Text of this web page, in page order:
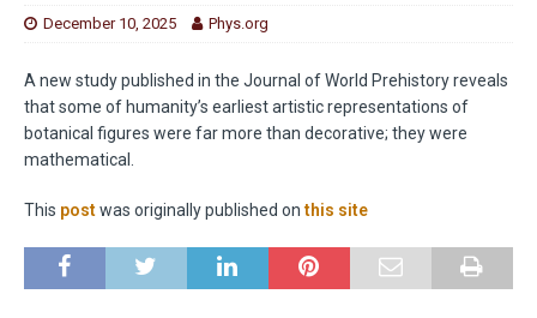
December 10, 2025 Phys.org
A new study published in the Journal of World Prehistory reveals
that some of humanity’s earliest artistic representations of
botanical figures were far more than decorative; they were
mathematical.
This postwas originally published onthis site